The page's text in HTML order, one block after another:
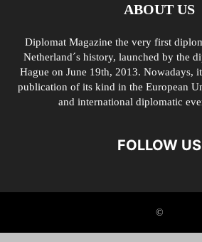
ABOUT US
Diplomat Magazine the very first
Netherland´s history, launched by the
Hague on June 19th, 2013. Nowadays,
publication of its kind in the European
and international diplomatic
FOLLOW US
©